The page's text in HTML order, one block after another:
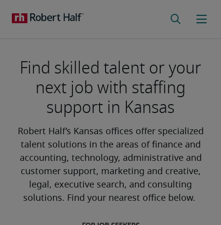
Robert Half’s Kansas offices offer specialized
talent solutions in the areas of finance and
accounting, technology, administrative and
customer support, marketing and creative,
legal, executive search, and consulting
solutions. Find your nearest office below.
Find skilled talent or your
next job with staffing
support in Kansas